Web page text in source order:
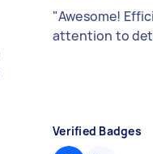
"Awesome!
attention to
Verified Badges